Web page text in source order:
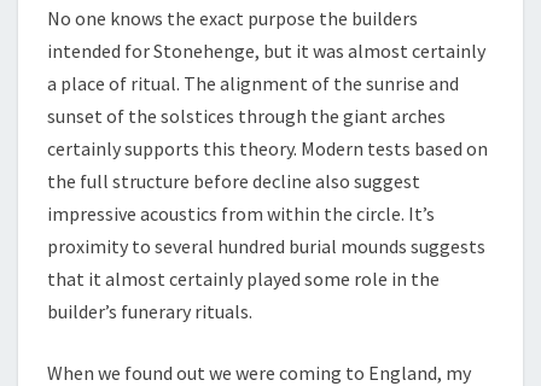
No one knows the exact purpose the builders
intended for Stonehenge, but it was almost certainly
a place of ritual. The alignment of the sunrise and
sunset of the solstices through the giant arches
certainly supports this theory. Modern tests based on
the full structure before decline also suggest
impressive acoustics from within the circle. It’s
proximity to several hundred burial mounds suggests
that it almost certainly played some role in the
builder’s funerary rituals.
When we found out we were coming to England, my